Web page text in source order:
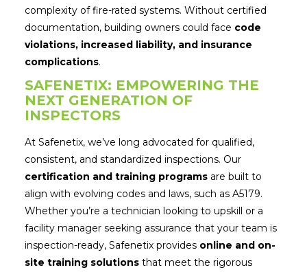
complexity of fire-rated systems. Without certified
documentation, building owners could face code
violations, increased liability, and insurance
complications.
SAFENETIX: EMPOWERING THE
NEXT GENERATION OF
INSPECTORS
At Safenetix, we’ve long advocated for qualified,
consistent, and standardized inspections. Our
certification and training programs are built to
align with evolving codes and laws, such as A5179.
Whether you’re a technician looking to upskill or a
facility manager seeking assurance that your team is
inspection-ready, Safenetix provides online and on-
site training solutions that meet the rigorous